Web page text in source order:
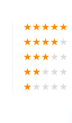
★★★★★
★★★★★
★★★★★
★★★★★
★★★★★